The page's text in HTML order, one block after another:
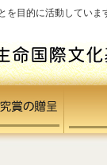
を目的に活動していま